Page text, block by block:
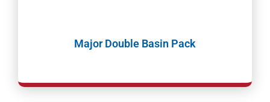
Major Double Basin Pack